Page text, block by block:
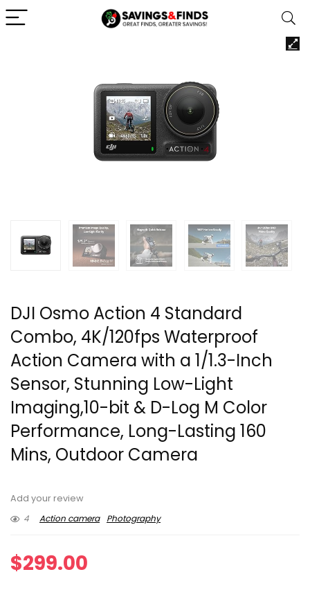
DJI Osmo Action 4 Standard
Combo, 4K/120fps Waterproof
Action Camera with a 1/1.3-Inch
Sensor, Stunning Low-Light
Imaging,10-bit & D-Log M Color
Performance, Long-Lasting 160
Mins, Outdoor Camera
Add your review
4
Action camera Photography
$299.00